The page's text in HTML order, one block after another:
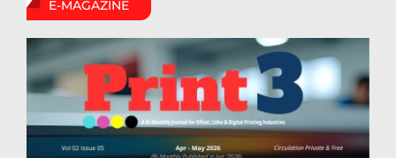
E-MAGAZINE